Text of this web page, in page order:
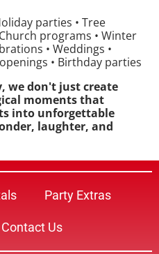
parties • Tree
programs • Winter
• Weddings •
• Birthday parties
we don't just create
moments that
into unforgettable
laughter, and
Party Extras
Contact Us